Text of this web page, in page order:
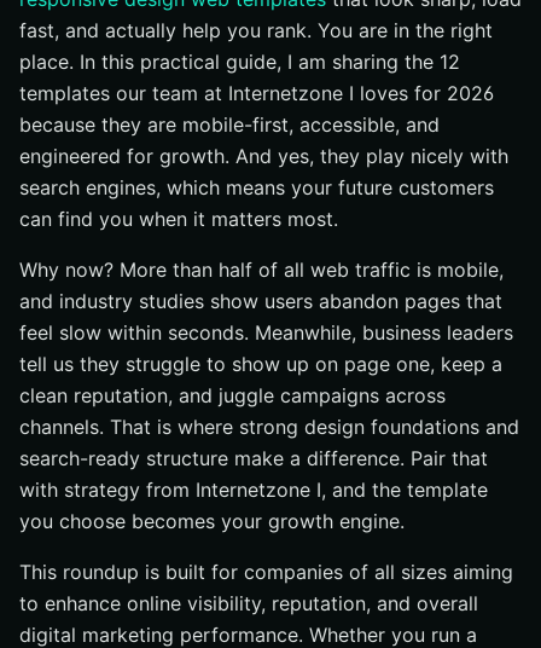
#6 HealthTrust — Care-Centered and Compliant
#7 Estate Pro — Listings That Load Fast
#8 Bistro Bold — Menus That Make You Hungry
#9 Nonprofit Heart — Built for Mission and Momentum
#10 Portfolio Prime — Let the Work Do the Talking
#11 Enterprise Clarity — Consistency at Scale
How to Choose the Right Option
What This Means for Your 2026 Website
Design, Rank, and Grow With Internetzone I
fast, and actually help you rank. You are in the right
place. In this practical guide, I am sharing the 12
templates our team at Internetzone I loves for 2026
because they are mobile-first, accessible, and
engineered for growth. And yes, they play nicely with
search engines, which means your future customers
can find you when it matters most.
Why now? More than half of all web traffic is mobile,
and industry studies show users abandon pages that
feel slow within seconds. Meanwhile, business leaders
tell us they struggle to show up on page one, keep a
clean reputation, and juggle campaigns across
channels. That is where strong design foundations and
search-ready structure make a difference. Pair that
with strategy from Internetzone I, and the template
you choose becomes your growth engine.
This roundup is built for companies of all sizes aiming
to enhance online visibility, reputation, and overall
digital marketing performance. Whether you run a